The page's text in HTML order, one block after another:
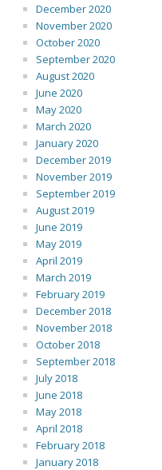
December 2020
November 2020
October 2020
September 2020
August 2020
June 2020
May 2020
March 2020
January 2020
December 2019
November 2019
September 2019
August 2019
June 2019
May 2019
April 2019
March 2019
February 2019
December 2018
November 2018
October 2018
September 2018
July 2018
June 2018
May 2018
April 2018
February 2018
January 2018